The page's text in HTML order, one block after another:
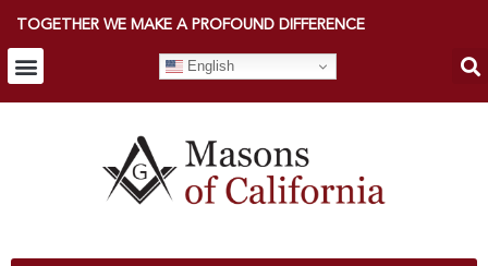
TOGETHER WE MAKE A PROFOUND DIFFERENCE
English